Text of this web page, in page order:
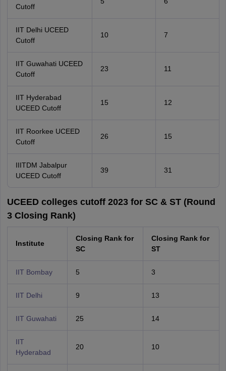
Cutoff
IIT Delhi UCEED
Cutoff
10 7
IIT Guwahati UCEED
Cutoff
23 11
IIT Hyderabad
UCEED Cutoff
15 12
IIT Roorkee UCEED
Cutoff
26 15
IIITDM Jabalpur
UCEED Cutoff
39 31
UCEED colleges cutoff 2023 for SC & ST (Round
3 Closing Rank)
Institute
Closing Rank for
SC
Closing Rank for
ST
IIT Bombay 5 3
IIT Delhi 9 13
IIT Guwahati 25 14
IIT
Hyderabad
20 10